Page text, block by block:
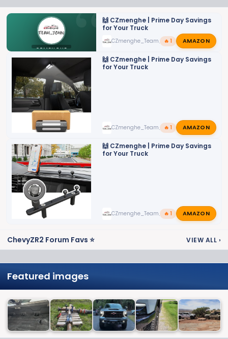
i
:
CZMENGHE
🙌 CZmenghe | Prime Day Savings
for Your Truck
CZmenghe_Team_John
🔥 1 AMAZON
🙌 CZmenghe | Prime Day Savings
for Your Truck
CZmenghe_Team_John
🔥 1 AMAZON
🙌 CZmenghe | Prime Day Savings
for Your Truck
CZmenghe_Team_John
🔥 1 AMAZON
ChevyZR2 Forum Favs ⭐ VIEW ALL ›
Featured images